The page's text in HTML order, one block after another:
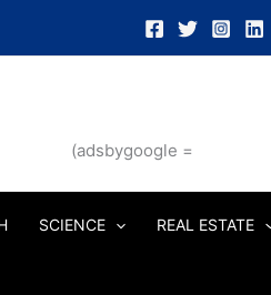
(adsbygoogle =
SCIENCE REAL ESTATE